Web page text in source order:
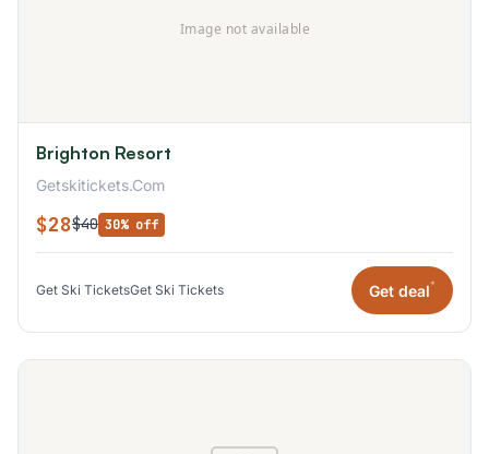
Brighton Resort
Getskitickets.Com
$28$40 30% off
Get Ski TicketsGet Ski Tickets Get deal*